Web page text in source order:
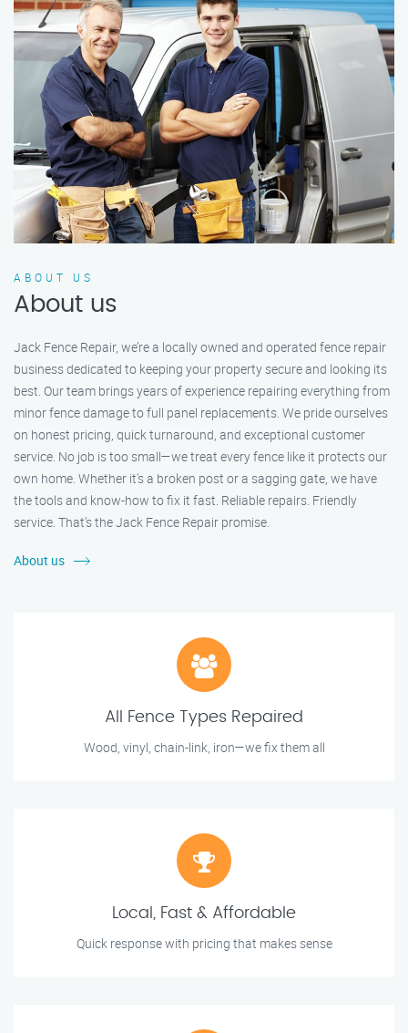
ABOUT US
About us
Jack Fence Repair, we’re a locally owned and operated fence repair
business dedicated to keeping your property secure and looking its
best. Our team brings years of experience repairing everything from
minor fence damage to full panel replacements. We pride ourselves
on honest pricing, quick turnaround, and exceptional customer
service. No job is too small—we treat every fence like it protects our
own home. Whether it's a broken post or a sagging gate, we have
the tools and know-how to fix it fast. Reliable repairs. Friendly
service. That’s the Jack Fence Repair promise.
About us
All Fence Types Repaired
Wood, vinyl, chain-link, iron—we fix them all
Local, Fast & Affordable
Quick response with pricing that makes sense